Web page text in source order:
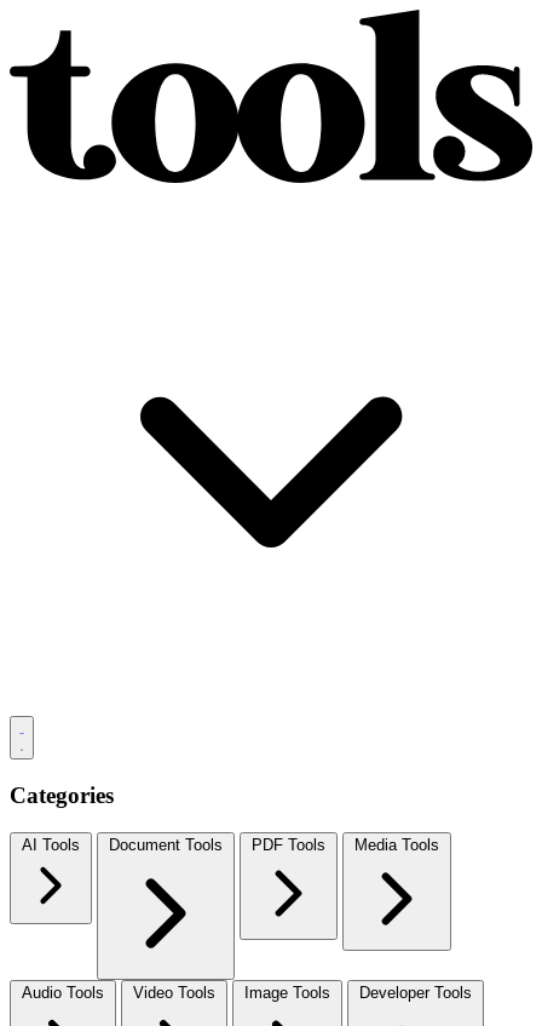
Categories
AI Tools Document Tools PDF Tools Media Tools
Audio Tools Video Tools Image Tools Developer Tools